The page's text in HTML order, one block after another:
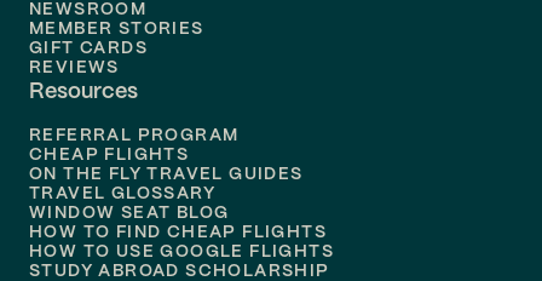
Flights to
Flights to
Flights to Philadelphia
NEWSROOM
MEMBER STORIES
GIFT CARDS
REVIEWS
Resources
REFERRAL PROGRAM
CHEAP FLIGHTS
ON THE FLY TRAVEL GUIDES
TRAVEL GLOSSARY
WINDOW SEAT BLOG
HOW TO FIND CHEAP FLIGHTS
HOW TO USE GOOGLE FLIGHTS
STUDY ABROAD SCHOLARSHIP